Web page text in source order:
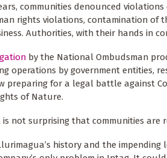
communities denounced
rights violations, contamination
Authorities, with their hands in
by the National Ombudsman
operations by government entities,
preparing for a legal battle against
of Nature.
not surprising that communities are
history and the